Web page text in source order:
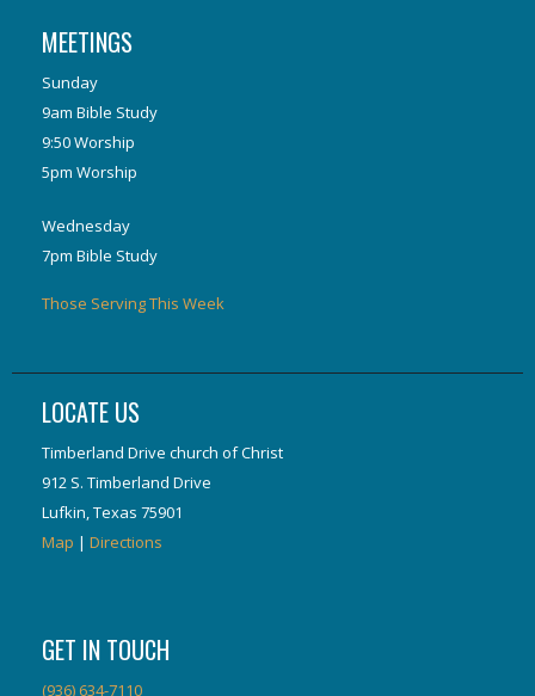
MEETINGS
Sunday
9am Bible Study
9:50 Worship
5pm Worship
Wednesday
7pm Bible Study
Those Serving This Week
LOCATE US
Timberland Drive church of Christ
912 S. Timberland Drive
Lufkin, Texas 75901
Map | Directions
GET IN TOUCH
(936) 634-7110